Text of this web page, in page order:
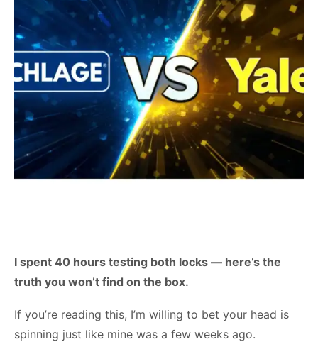
I spent 40 hours testing both locks — here’s the
truth you won’t find on the box.
If you’re reading this, I’m willing to bet your head is
spinning just like mine was a few weeks ago.